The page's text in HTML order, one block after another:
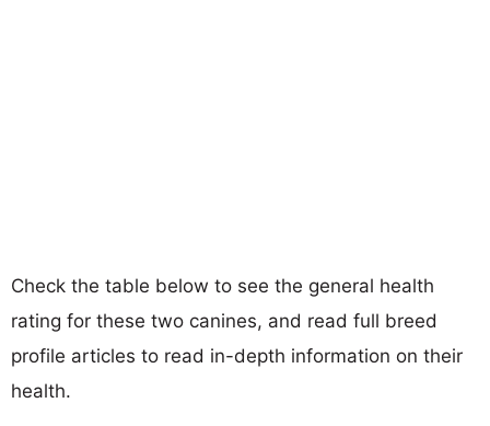
Check the table below to see the general health
rating for these two canines, and read full breed
profile articles to read in-depth information on their
health.